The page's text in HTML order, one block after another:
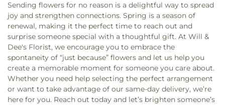
Sending flowers for no reason is a delightful way to spread
joy and strengthen connections. Spring is a season of
renewal, making it the perfect time to reach out and
surprise someone special with a thoughtful gift. At Will &
Dee's Florist, we encourage you to embrace the
spontaneity of “just because” flowers and let us help you
create a memorable moment for someone you care about.
Whether you need help selecting the perfect arrangement
or want to take advantage of our same-day delivery, we’re
here for you. Reach out today and let’s brighten someone’s